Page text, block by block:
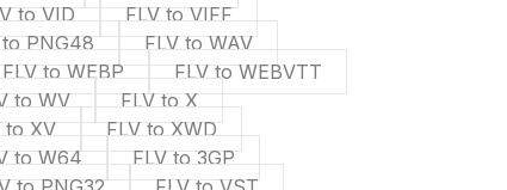
to VID
FLV to VIFF
to PNG48
FLV to WAV
FLV to WEBP
FLV to WEBVTT
to WV
FLV to X
to XV
FLV to XWD
to W64
FLV to 3GP